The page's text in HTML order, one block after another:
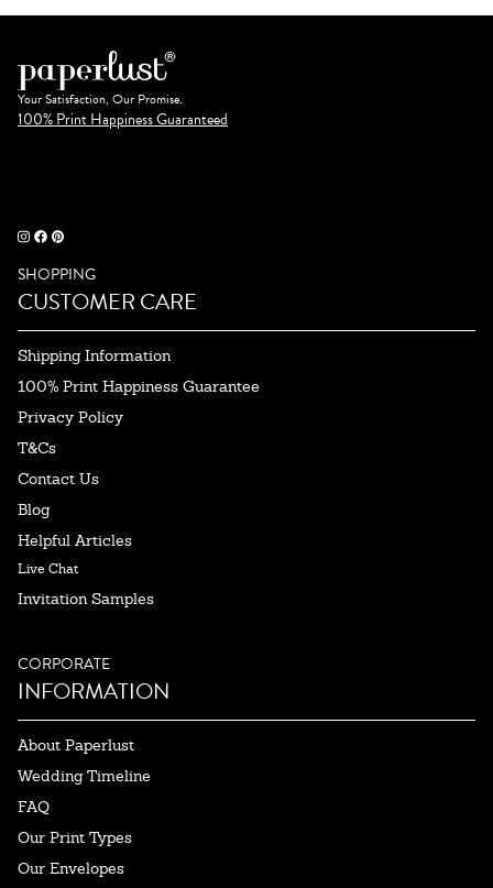
Your Satisfaction, Our Promise.
100% Print Happiness Guaranteed
SHOPPING
CUSTOMER CARE
Shipping Information
100% Print Happiness Guarantee
Privacy Policy
T&Cs
Contact Us
Blog
Helpful Articles
Live Chat
Invitation Samples
CORPORATE
INFORMATION
About Paperlust
Wedding Timeline
FAQ
Our Print Types
Our Envelopes